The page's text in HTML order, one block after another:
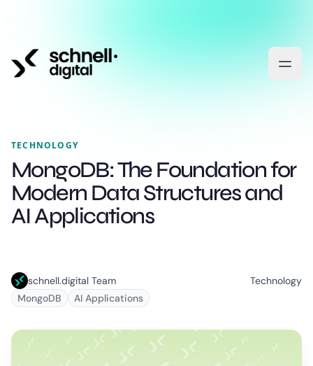
TECHNOLOGY
MongoDB: The Foundation for
Modern Data Structures and
AI Applications
schnell.digital Team
Technology
MongoDB
AI Applications